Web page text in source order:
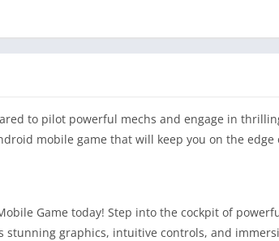
to pilot powerful mechs and engage in
mobile game that will keep you on the edge
Game today! Step into the cockpit of
graphics, intuitive controls, and